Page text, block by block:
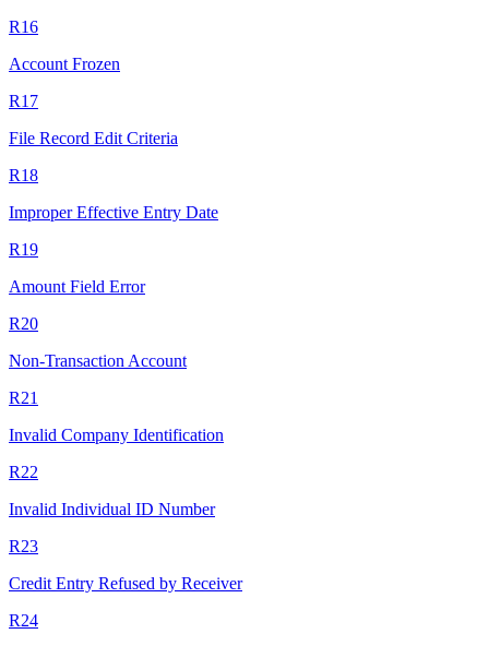
R16
Account Frozen
R17
File Record Edit Criteria
R18
Improper Effective Entry Date
R19
Amount Field Error
R20
Non-Transaction Account
R21
Invalid Company Identification
R22
Invalid Individual ID Number
R23
Credit Entry Refused by Receiver
R24